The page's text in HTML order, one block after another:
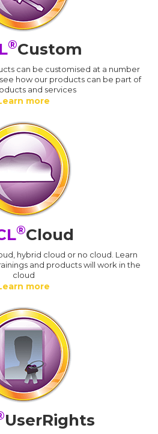
®Custom
can be customised at a number
how our products can be part of
and services
more
®Cloud
hybrid cloud or no cloud. Learn
and products will work in the
cloud
more
UserRights